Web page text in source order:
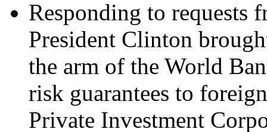
Responding to requests
President Clinton
the arm of the World
risk guarantees to
Private Investment